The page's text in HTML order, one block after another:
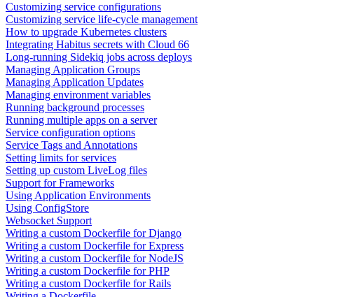
Customizing service configurations
Customizing service life-cycle management
How to upgrade Kubernetes clusters
Integrating Habitus secrets with Cloud 66
Long-running Sidekiq jobs across deploys
Managing Application Groups
Managing Application Updates
Managing environment variables
Running background processes
Running multiple apps on a server
Service configuration options
Service Tags and Annotations
Setting limits for services
Setting up custom LiveLog files
Support for Frameworks
Using Application Environments
Using ConfigStore
Websocket Support
Writing a custom Dockerfile for Django
Writing a custom Dockerfile for Express
Writing a custom Dockerfile for NodeJS
Writing a custom Dockerfile for PHP
Writing a custom Dockerfile for Rails